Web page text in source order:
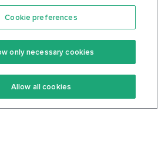
Community
Terms Of Service
Privacy Policy
Cookie preferences
only necessary cookies
Allow all cookies